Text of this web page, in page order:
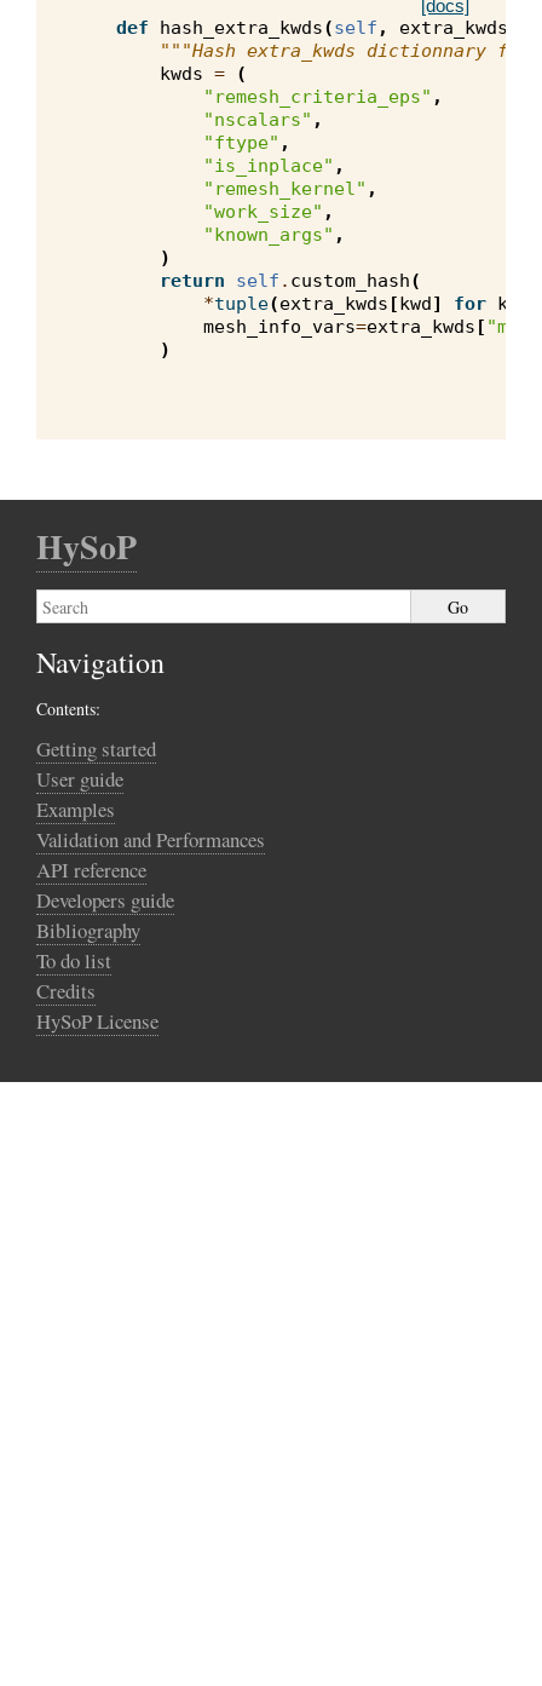
[docs]
def hash_extra_kwds(self , extra_kwds
"""Hash extra_kwds dictionnary for
kwds =
(
"remesh_criteria_eps" ,
"nscalars" ,
"ftype" ,
"is_inplace" ,
"remesh_kernel" ,
"work_size" ,
"known_args" ,
)
return
self . custom_hash(
*tuple(extra_kwds [kwd] for kwd
mesh_info_vars=extra_kwds [
)
HySoP
Navigation
Contents:
Getting started
User guide
Examples
Validation and Performances
API reference
Developers guide
Bibliography
To do list
Credits
HySoP License